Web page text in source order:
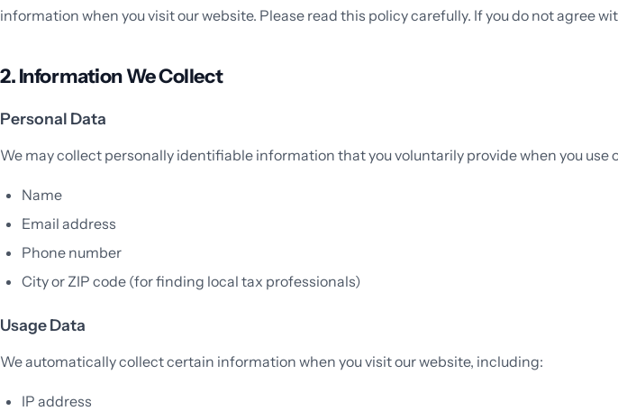
information when you visit our website. Please read this policy carefully. If you do not agree
2. Information We Collect
Personal Data
We may collect personally identifiable information that you voluntarily provide when you
Name
Email address
Phone number
City or ZIP code (for finding local tax professionals)
Usage Data
We automatically collect certain information when you visit our website, including:
IP address